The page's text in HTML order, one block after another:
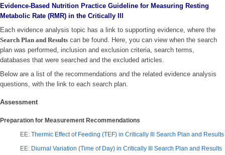
Evidence-Based Nutrition Practice Guideline for Measuring Resting
Metabolic Rate (RMR) in the Critically Ill
Each evidence analysis topic has a link to supporting evidence, where the
Search Plan and Results can be found. Here, you can view when the search
plan was performed, inclusion and exclusion criteria, search terms,
databases that were searched and the excluded articles.
Below are a list of the recommendations and the related evidence analysis
questions, with the link to each search plan.
Assessment
Preparation for Measurement Recommendations
EE: Thermic Effect of Feeding (TEF) in Critically Ill Search Plan and Results
EE: Diurnal Variation (Time of Day) in Critically Ill Search Plan and Results